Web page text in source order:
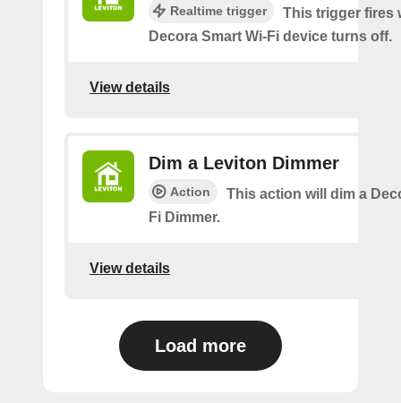
Realtime trigger
This trigger fires
Decora Smart Wi-Fi device turns off.
View details
Dim a Leviton Dimmer
Action
This action will dim a
Fi Dimmer.
View details
Load more